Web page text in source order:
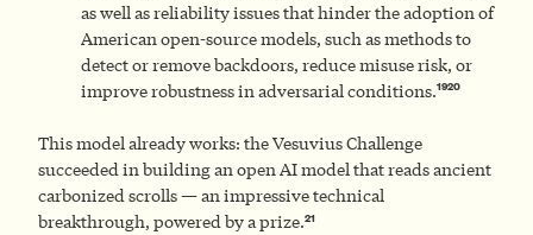
as well as reliability issues that hinder the adoption of
American open-source models, such as methods to
detect or remove backdoors, reduce misuse risk, or
improve robustness in adversarial conditions.1920
This model already works: the Vesuvius Challenge
succeeded in building an open AI model that reads ancient
carbonized scrolls — an impressive technical
breakthrough, powered by a prize.21